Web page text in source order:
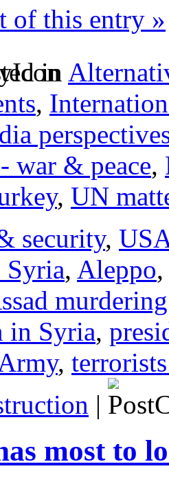
of this entry »
in
,
war & peace,
, UN
security,
Syria, Aleppo,
in Syria,
,
|
most to